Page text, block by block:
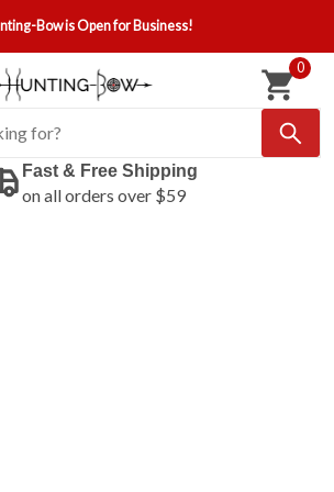
Bow is Open for Business!
0
Fast & Free Shipping
on all orders over $59